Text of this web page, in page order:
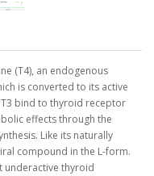
(T4), an endogenous
is converted to its active
bind to thyroid receptor
effects through the
Like its naturally
compound in the L-form.
underactive thyroid